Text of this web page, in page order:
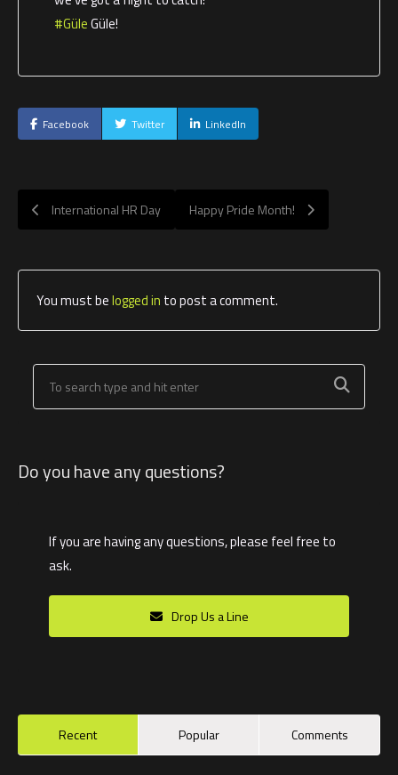
#GüleGüle!
Facebook Twitter LinkedIn
International HR Day Happy Pride Month!
You must belogged in to post a comment.
Do you have any questions?
If you are having any questions, please feel free to
ask.
Drop Us a Line
Recent Popular Comments